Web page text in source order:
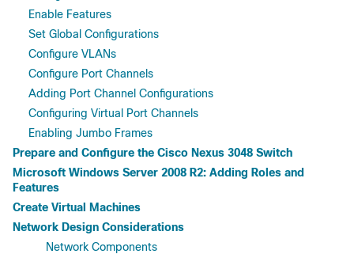
Enable Features
Set Global Configurations
Configure VLANs
Configure Port Channels
Adding Port Channel Configurations
Configuring Virtual Port Channels
Enabling Jumbo Frames
Prepare and Configure the Cisco Nexus 3048 Switch
Microsoft Windows Server 2008 R2: Adding Roles and
Features
Create Virtual Machines
Network Design Considerations
Network Components